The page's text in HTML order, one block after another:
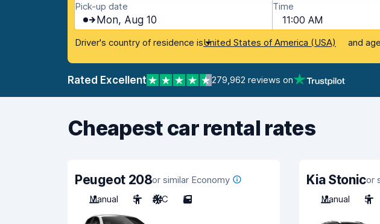
Pick-up date
Mon, Aug 10
Time
11:00 AM
Driver's country of residence isUnited States of America (USA) and
Rated Excellent 279,962 reviews on
Cheapest car rental rates
Peugeot 208or similar Economy
Manual
5 A/C 5
Kia Stonicor
Manual
5